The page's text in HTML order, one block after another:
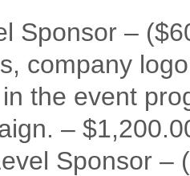
Sponsor –
company
the event
–
Sponsor –